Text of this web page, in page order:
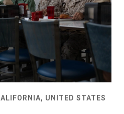
UNITED STATES